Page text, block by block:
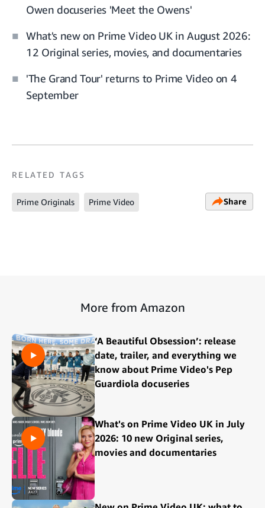
Owen docuseries 'Meet the Owens'
What's new on Prime Video UK in August 2026:
12 Original series, movies, and documentaries
'The Grand Tour' returns to Prime Video on 4
September
RELATED TAGS
Prime Originals Prime Video Share
More from Amazon
‘A Beautiful Obsession’: release
date, trailer, and everything we
know about Prime Video's Pep
Guardiola docuseries
What's on Prime Video UK in July
2026: 10 new Original series,
movies and documentaries